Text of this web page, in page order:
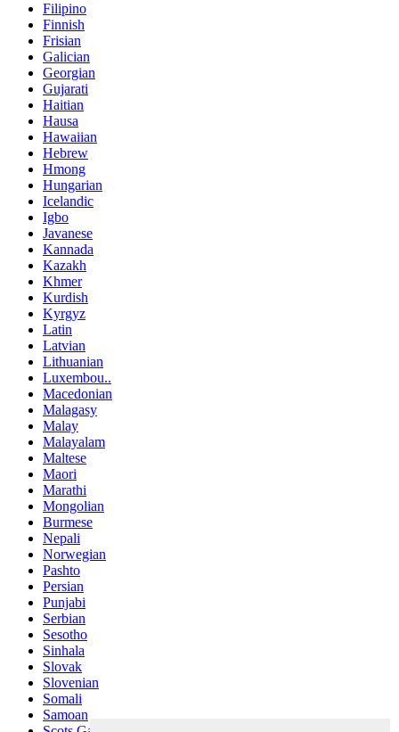
Filipino
Finnish
Frisian
Galician
Georgian
Gujarati
Haitian
Hausa
Hawaiian
Hebrew
Hmong
Hungarian
Icelandic
Igbo
Javanese
Kannada
Kazakh
Khmer
Kurdish
Kyrgyz
Latin
Latvian
Lithuanian
Luxembou..
Macedonian
Malagasy
Malay
Malayalam
Maltese
Maori
Marathi
Mongolian
Burmese
Nepali
Norwegian
Pashto
Persian
Punjabi
Serbian
Sesotho
Sinhala
Slovak
Slovenian
Somali
Samoan